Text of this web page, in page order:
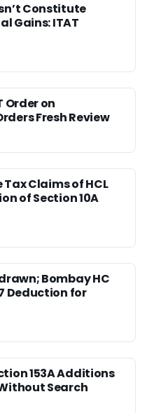
Constitute
Gains: ITAT
Order on
Fresh Review
Claims of HCL
of Section 10A
Bombay HC
Deduction for
153A Additions
Search